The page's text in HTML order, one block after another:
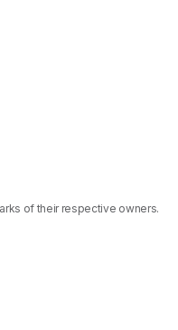
of their respective owners.